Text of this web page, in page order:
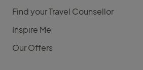
Find your Travel Counsellor
Inspire Me
Our Offers